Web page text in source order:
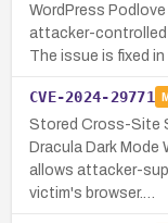
WordPress
attacker-controlled
The issue is fixed in
CVE-2024-29771
Stored Cross-Site
Dracula Dark
allows attacker-
victim's browser.…